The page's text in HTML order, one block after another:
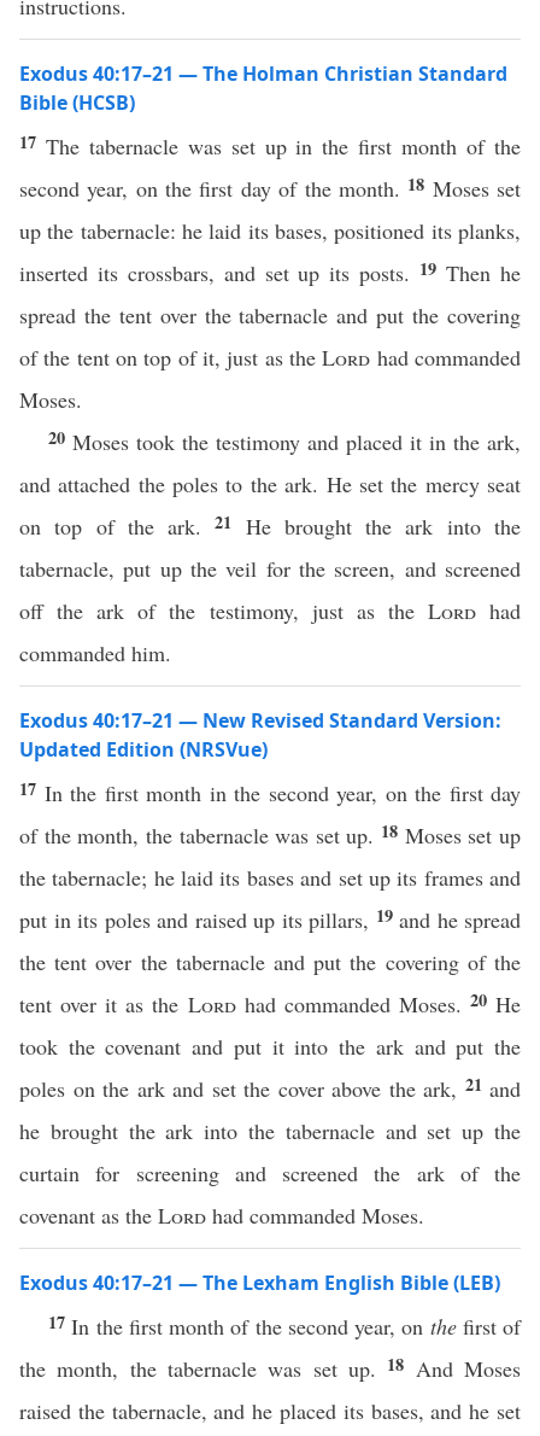
instructions.
Exodus 40:17–21 — The Holman Christian Standard
Bible (HCSB)
17 The tabernacle was set up in the first month of the
second year, on the first day of the month. 18 Moses set
up the tabernacle: he laid its bases, positioned its planks,
inserted its crossbars, and set up its posts. 19Then he
spread the tent over the tabernacle and put the covering
of the tent on top of it, just as theLord had commanded
Moses.
20 Moses took the testimony and placed it in the ark,
and attached the poles to the ark. He set the mercy seat
on top of the ark.21 He brought the ark into the
tabernacle, put up the veil for the screen, and screened
off the ark of the testimony, just as the Lordhad
commanded him.
Exodus 40:17–21 — New Revised Standard Version:
Updated Edition (NRSVue)
17 In the first month in the second year, on the first day
of the month, the tabernacle was set up. 18 Moses set up
the tabernacle; he laid its bases and set up its frames and
put in its poles and raised up its pillars, 19 and he spread
the tent over the tabernacle and put the covering of the
tent over it as the Lordhad commanded Moses. 20He
took the covenant and put it into the ark and put the
poles on the ark and set the cover above the ark, 21 and
he brought the ark into the tabernacle and set up the
curtain for screening and screened the ark of the
covenant as the Lord had commanded Moses.
Exodus 40:17–21 — The Lexham English Bible (LEB)
17In the first month of the second year, on thefirst of
the month, the tabernacle was set up. 18 And Moses
raised the tabernacle, and he placed its bases, and he set